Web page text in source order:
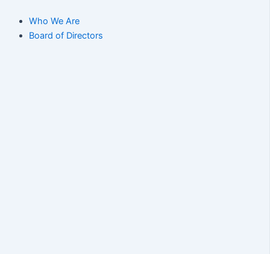
Who We Are
Board of Directors